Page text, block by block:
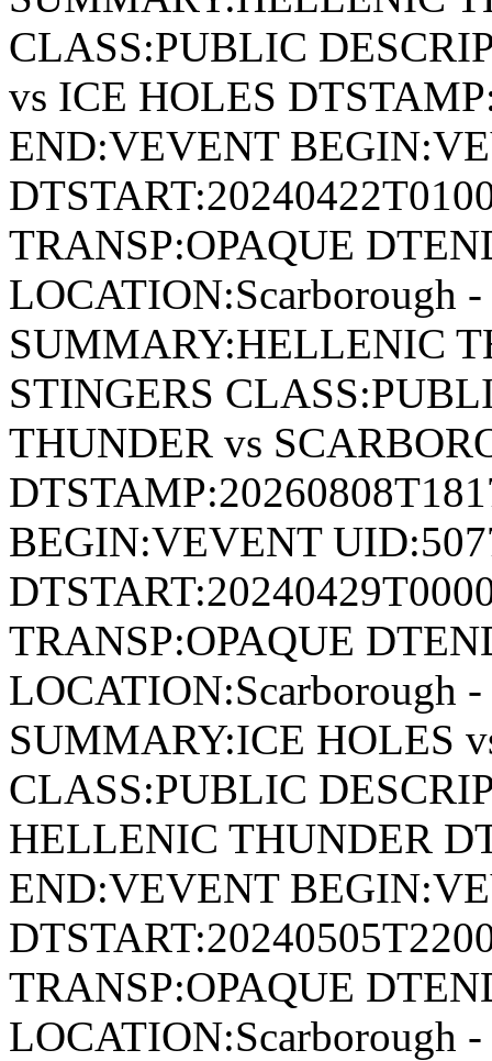
CLASS:PUBLIC
vs ICE HOLES
END:VEVENT
TRANSP:OPAQUE
LOCATION:Scarborough -
SUMMARY:HELLENIC
STINGERS
THUNDER vs
BEGIN:VEVENT
TRANSP:OPAQUE
LOCATION:Scarborough -
SUMMARY:ICE HOLES
CLASS:PUBLIC
HELLENIC THUNDER
END:VEVENT
TRANSP:OPAQUE
LOCATION:Scarborough -